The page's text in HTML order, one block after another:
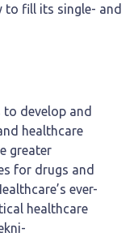
to fill its single- and
to develop and
healthcare
greater
for drugs and
ever-
healthcare